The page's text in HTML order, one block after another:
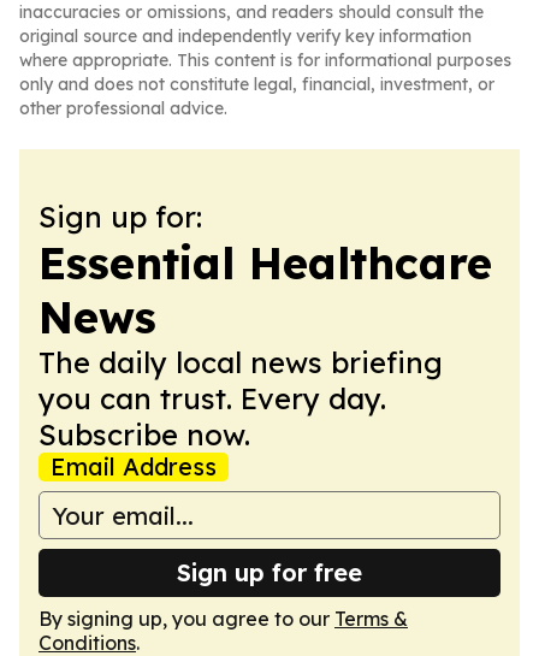
inaccuracies or omissions, and readers should consult the
original source and independently verify key information
where appropriate. This content is for informational purposes
only and does not constitute legal, financial, investment, or
other professional advice.
Sign up for:
Essential Healthcare
News
The daily local news briefing
you can trust. Every day.
Subscribe now.
Email Address
Sign up for free
By signing up, you agree to our Terms &
Conditions.